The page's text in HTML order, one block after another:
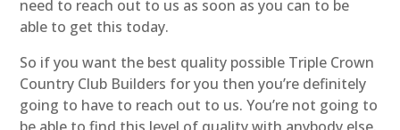
need to reach out to us as soon as you can to be
able to get this today.
So if you want the best quality possible Triple Crown
Country Club Builders for you then you’re definitely
going to have to reach out to us. You’re not going to